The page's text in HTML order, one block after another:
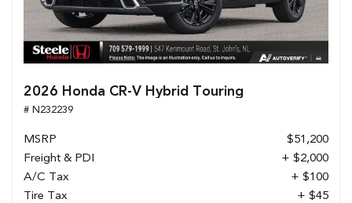
2026 Honda CR-V Hybrid Touring
# N232239
MSRP
$51,200
Freight & PDI
+ $2,000
A/C Tax
+ $100
Tire Tax
+ $45